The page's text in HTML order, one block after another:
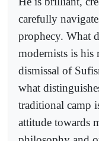
carefully
prophecy. What
modernists is his
dismissal of
what
traditional camp
attitude towards